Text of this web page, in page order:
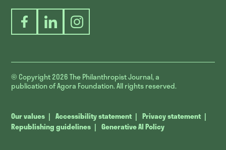
FacebookLinkedInInstagram
© Copyright 2026The Philanthropist Journal, a
publication of Agora Foundation. All rights reserved.
Our values Accessibility statement
Privacy statement
Republishing guidelines
Generative AI Policy